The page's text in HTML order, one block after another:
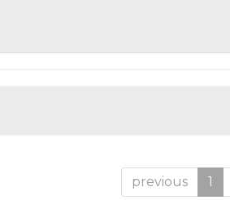
previous 1